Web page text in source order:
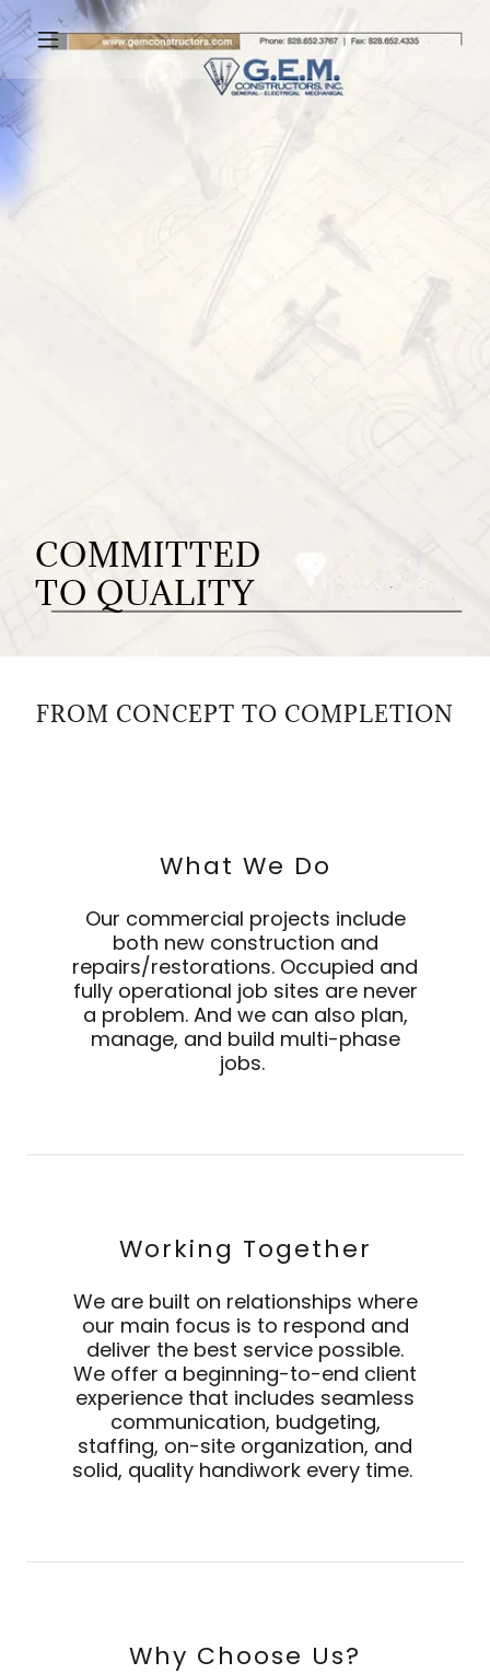
COMMITTED
TO QUALITY
FROM CONCEPT TO COMPLETION
What We Do
Our commercial projects include
both new construction and
repairs/restorations. Occupied and
fully operational job sites are never
a problem. And we can also plan,
manage, and build multi-phase
jobs.
Working Together
We are built on relationships where
our main focus is to respond and
deliver the best service possible.
We offer a beginning-to-end client
experience that includes seamless
communication, budgeting,
staffing, on-site organization, and
solid, quality handiwork every time.
Why Choose Us?